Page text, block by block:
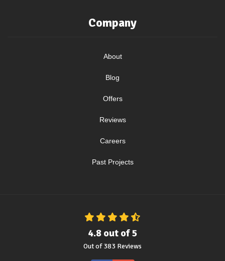
Company
About
Blog
Offers
Reviews
Careers
Past Projects
4.8 out of5
Out of383 Reviews